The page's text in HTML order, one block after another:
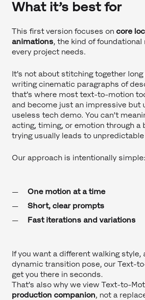
What it’s best for
This first version focuses on core
animations, the kind of
every project needs.
It’s not about stitching together
writing cinematic paragraphs of
that’s where most text-to-motion
and become just an impressive but
useless tech demo. You can’t
acting, timing, or emotion through a
trying usually leads to
Our approach is intentionally simple:
One motion at a time
Short, clear prompts
Fast iterations and variations
If you want a different walking style,
dynamic transition pose, our Text-
get you there in seconds.
That’s also why we view Text-to-
production companion, not a